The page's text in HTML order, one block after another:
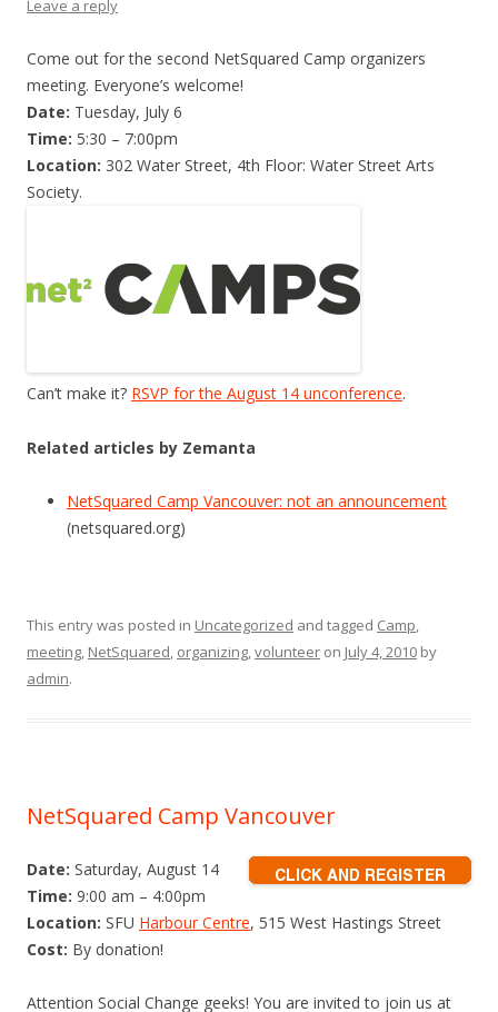
Leave a reply
Come out for the second NetSquared Camp organizers
meeting. Everyone’s welcome!
Date: Tuesday, July 6
Time: 5:30 – 7:00pm
Location: 302 Water Street, 4th Floor: Water Street Arts
Society.
Can’t make it? RSVP for the August 14 unconference.
Related articles by Zemanta
NetSquared Camp Vancouver: not an announcement
(netsquared.org)
This entry was posted in Uncategorized and tagged Camp,
meeting, NetSquared, organizing,volunteer on July 4, 2010 by
admin.
NetSquared Camp Vancouver
Date: Saturday, August 14
Time: 9:00 am – 4:00pm
Location: SFU Harbour Centre, 515 West Hastings Street
Cost: By donation!
Attention Social Change geeks! You are invited to join us at